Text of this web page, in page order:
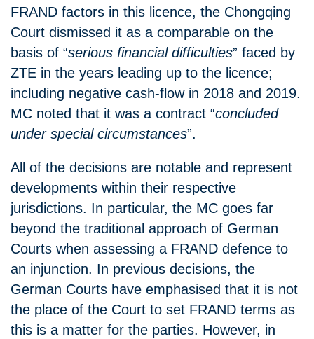
FRAND factors in this licence, the Chongqing
Court dismissed it as a comparable on the
basis of “serious financial difficulties” faced by
ZTE in the years leading up to the licence;
including negative cash-flow in 2018 and 2019.
MC noted that it was a contract “concluded
under special circumstances”.
All of the decisions are notable and represent
developments within their respective
jurisdictions. In particular, the MC goes far
beyond the traditional approach of German
Courts when assessing a FRAND defence to
an injunction. In previous decisions, the
German Courts have emphasised that it is not
the place of the Court to set FRAND terms as
this is a matter for the parties. However, in